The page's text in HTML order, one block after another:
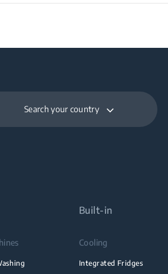
Search your country
Built-in
Cooling
Integrated Fridges